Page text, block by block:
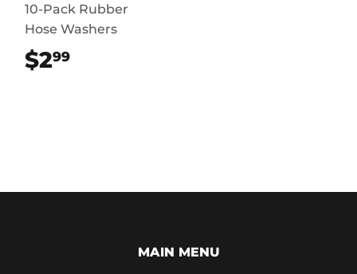
10-Pack Rubber
Hose Washers
$299
MAIN MENU